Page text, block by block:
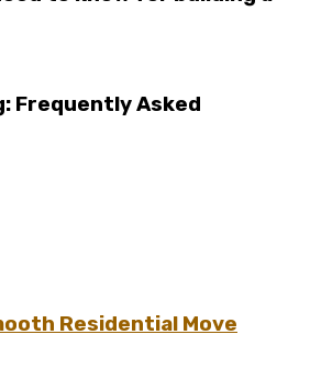
Frequently Asked
Residential Move